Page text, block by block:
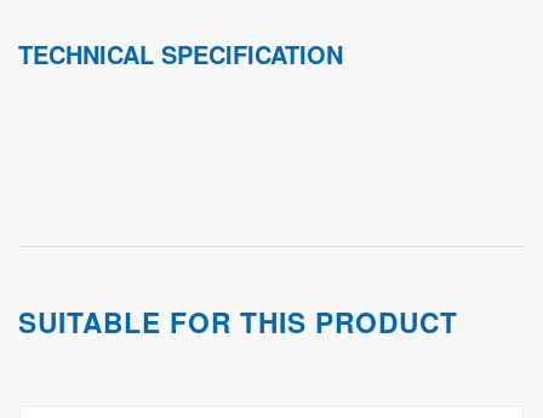
TECHNICAL SPECIFICATION
SUITABLE FOR THIS PRODUCT